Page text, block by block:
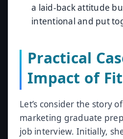
a laid-back attitude
intentional and put
Practical
Impact of Fit
Let’s consider the story
marketing graduate
job interview. Initially,